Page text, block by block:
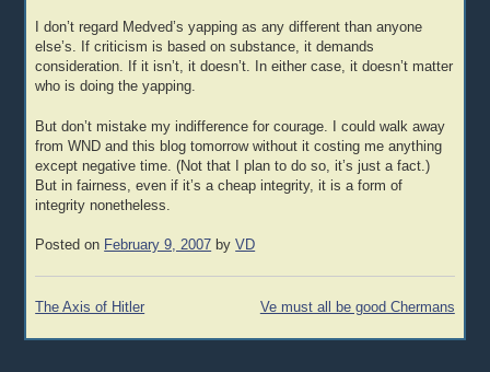
I don’t regard Medved’s yapping as any different than anyone
else’s. If criticism is based on substance, it demands
consideration. If it isn’t, it doesn’t. In either case, it doesn’t matter
who is doing the yapping.
But don’t mistake my indifference for courage. I could walk away
from WND and this blog tomorrow without it costing me anything
except negative time. (Not that I plan to do so, it’s just a fact.)
But in fairness, even if it’s a cheap integrity, it is a form of
integrity nonetheless.
Posted on February 9, 2007 byVD
Post
The Axis of Hitler Ve must all be good Chermans